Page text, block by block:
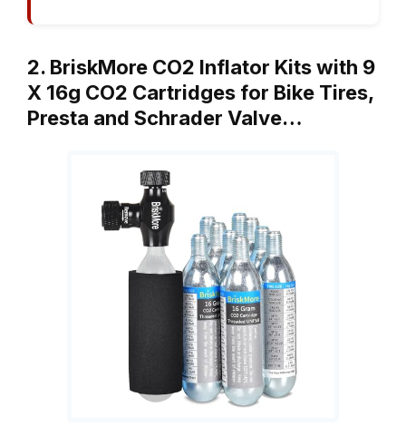
2. BriskMore CO2 Inflator Kits with 9
X 16g CO2 Cartridges for Bike Tires,
Presta and Schrader Valve…